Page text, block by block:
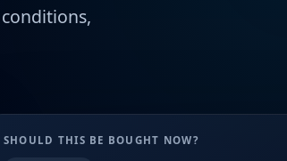
SHOULD THIS BE BOUGHT NOW?